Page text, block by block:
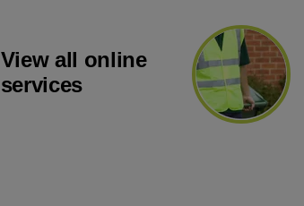
View all online
services